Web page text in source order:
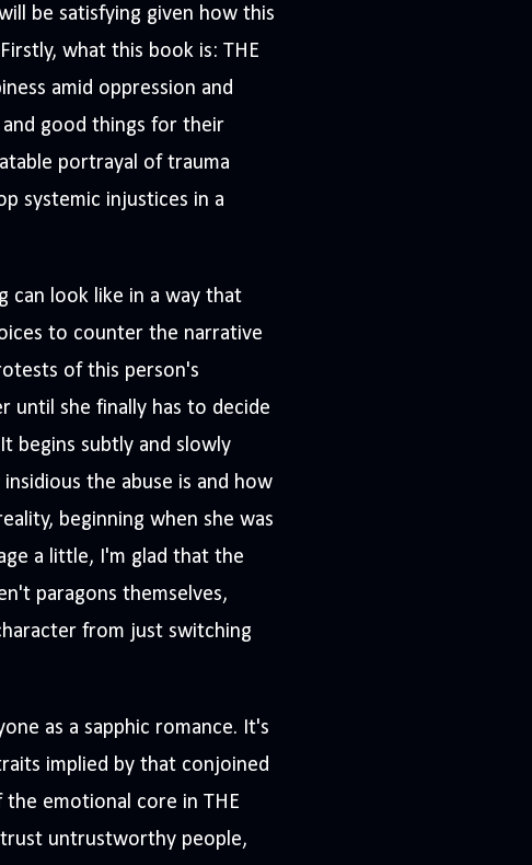
be satisfying given how this
what this book is: THE
amid oppression and
and good things for their
portrayal of trauma
systemic injustices in a
can look like in a way that
to counter the narrative
of this person's
until she finally has to decide
begins subtly and slowly
the abuse is and how
beginning when she was
a little, I'm glad that the
paragons themselves,
from just switching
as a sapphic romance. It's
implied by that conjoined
emotional core in THE
untrustworthy people,